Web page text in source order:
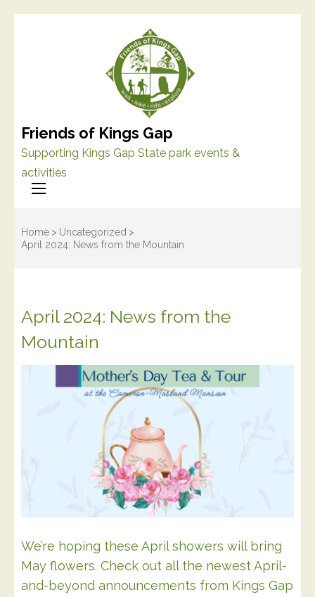
Friends of Kings Gap
Supporting Kings Gap State park events &
activities
Home > Uncategorized >
April 2024: News from the Mountain
April 2024: News from the
Mountain
We’re hoping these April showers will bring
May flowers. Check out all the newest April-
and-beyond announcements from Kings Gap